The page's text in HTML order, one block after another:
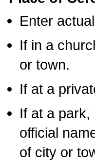
Enter
If in a
or town.
If at a
If at a
official
of city or